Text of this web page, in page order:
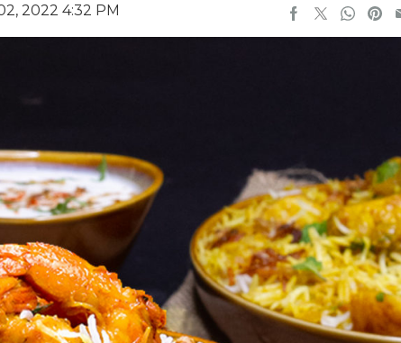
2022 4:32 PM